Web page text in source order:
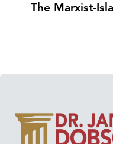
The Marxist-